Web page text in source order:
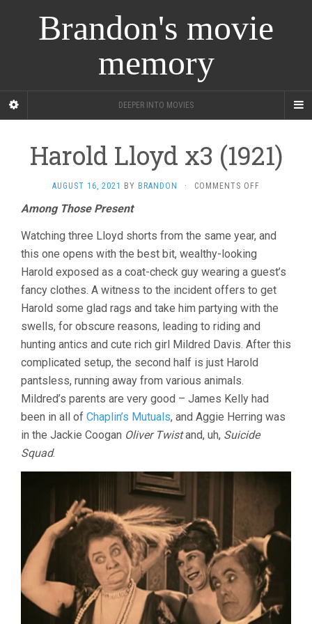
Brandon's movie
memory
DEEPER INTO MOVIES
Harold Lloyd x3 (1921)
AUGUST 16, 2021 BY BRANDON · COMMENTS OFF
(1921)
Among Those Present
Watching three Lloyd shorts from the same year, and
this one opens with the best bit, wealthy-looking
Harold exposed as a coat-check guy wearing a guest’s
fancy clothes. A witness to the incident offers to get
Harold some glad rags and take him partying with the
swells, for obscure reasons, leading to riding and
hunting antics and cute rich girl Mildred Davis. After this
complicated setup, the second half is just Harold
pantsless, running away from various animals.
Mildred’s parents are very good – James Kelly had
been in all of Chaplin’s Mutuals, and Aggie Herring was
in the Jackie Coogan Oliver Twistand, uh, Suicide
Squad.